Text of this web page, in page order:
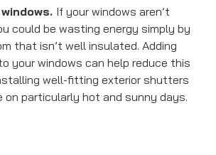
If your windows aren’t
could be wasting energy simply by
that isn’t well insulated. Adding
your windows can help reduce this
well-fitting exterior shutters
particularly hot and sunny days.